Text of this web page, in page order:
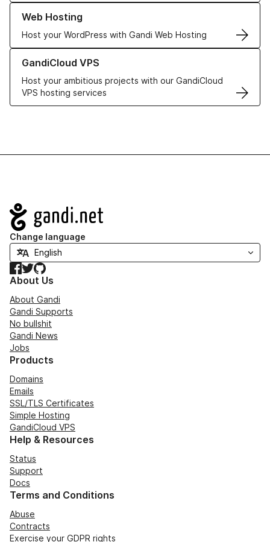
Web Hosting
Host your WordPress with Gandi Web Hosting
Learn more about our Web Hosting solutions
GandiCloud VPS
Host your ambitious projects with our GandiCloud
VPS hosting services
Learn more about GandiCloud VPS
Navigation
Change language
Facebook
TwitterGitHub
About Us
About Gandi
Gandi Supports
No bullshit
Gandi News
Jobs
Products
Domains
Emails
SSL/TLS Certificates
Simple Hosting
GandiCloud VPS
Help & Resources
Status
Support
Docs
Terms and Conditions
Abuse
Contracts
Exercise your GDPR rights